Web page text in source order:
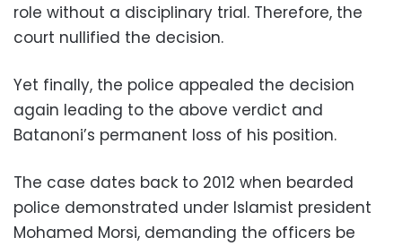
role without a disciplinary trial. Therefore, the
court nullified the decision.
Yet finally, the police appealed the decision
again leading to the above verdict and
Batanoni’s permanent loss of his position.
The case dates back to 2012 when bearded
police demonstrated under Islamist president
Mohamed Morsi, demanding the officers be